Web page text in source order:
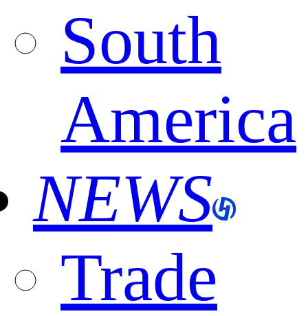
South
America
NEWS
Trade